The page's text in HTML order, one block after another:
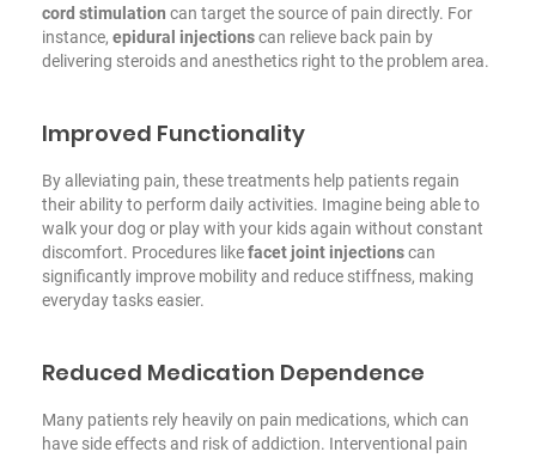
cord stimulation can target the source of pain directly. For
instance, epidural injectionscan relieve back pain by
delivering steroids and anesthetics right to the problem area.
Improved Functionality
By alleviating pain, these treatments help patients regain
their ability to perform daily activities. Imagine being able to
walk your dog or play with your kids again without constant
discomfort. Procedures likefacet joint injectionscan
significantly improve mobility and reduce stiffness, making
everyday tasks easier.
Reduced Medication Dependence
Many patients rely heavily on pain medications, which can
have side effects and risk of addiction. Interventional pain